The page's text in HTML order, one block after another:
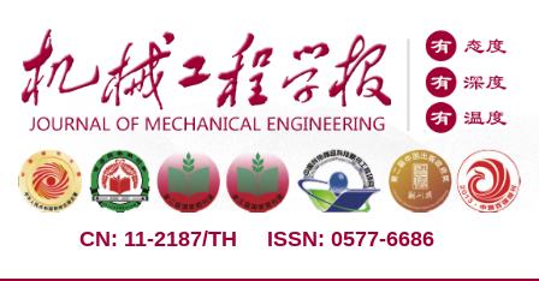
CN: 11-2187/TH ISSN: 0577-6686